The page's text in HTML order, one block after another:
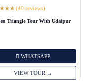
★★★(40 reviews)
Triangle Tour With Udaipur
WHATSAPP
VIEW TOUR →